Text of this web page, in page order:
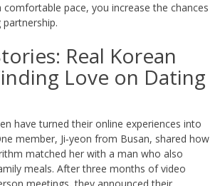
comfortable pace, you increase the chances
Real Korean
Love on Dating
have turned their online experiences into
member, Ji‑yeon from Busan, shared how
matched her with a man who also
meals. After three months of video